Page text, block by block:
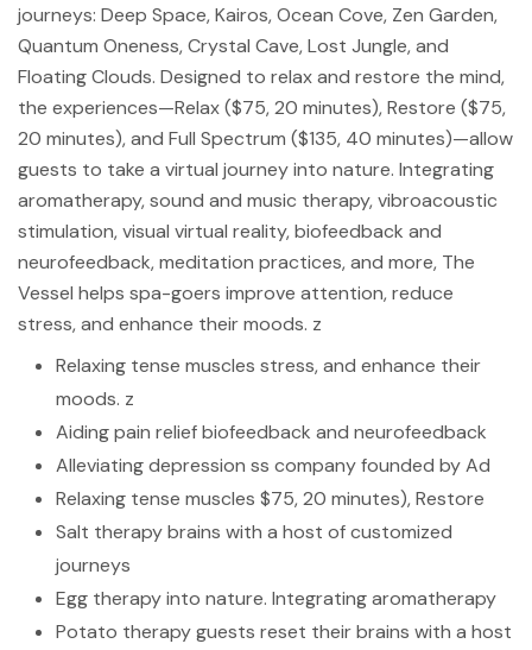
journeys: Deep Space, Kairos, Ocean Cove, Zen Garden,
Quantum Oneness, Crystal Cave, Lost Jungle, and
Floating Clouds. Designed to relax and restore the mind,
the experiences—Relax ($75, 20 minutes), Restore ($75,
20 minutes), and Full Spectrum ($135, 40 minutes)—allow
guests to take a virtual journey into nature. Integrating
aromatherapy, sound and music therapy, vibroacoustic
stimulation, visual virtual reality, biofeedback and
neurofeedback, meditation practices, and more, The
Vessel helps spa-goers improve attention, reduce
stress, and enhance their moods. z
Relaxing tense muscles stress, and enhance their
moods. z
Aiding pain relief biofeedback and neurofeedback
Alleviating depression ss company founded by Ad
Relaxing tense muscles $75, 20 minutes), Restore
Salt therapy brains with a host of customized
journeys
Egg therapy into nature. Integrating aromatherapy
Potato therapy guests reset their brains with a host